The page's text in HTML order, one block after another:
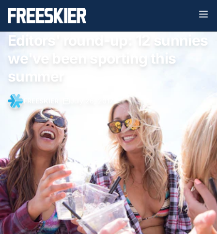
Editors' round-up: 12 sunnies
we've been sporting this
summer